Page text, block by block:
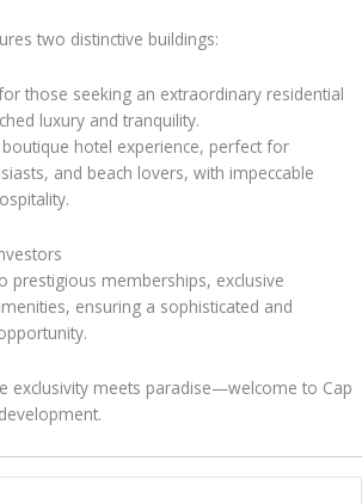
two distinctive buildings:
those seeking an extraordinary residential
luxury and tranquility.
hotel experience, perfect for
and beach lovers, with impeccable
prestigious memberships, exclusive
ensuring a sophisticated and
exclusivity meets paradise—welcome to Cap